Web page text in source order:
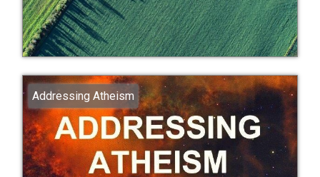
Addressing Atheism